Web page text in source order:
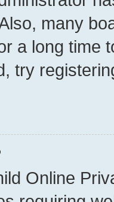
many
a long time
try
Online